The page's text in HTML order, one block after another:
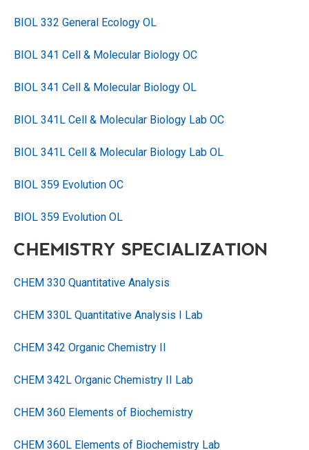
BIOL 332 General Ecology OL
BIOL 341 Cell & Molecular Biology OC
BIOL 341 Cell & Molecular Biology OL
BIOL 341L Cell & Molecular Biology Lab OC
BIOL 341L Cell & Molecular Biology Lab OL
BIOL 359 Evolution OC
BIOL 359 Evolution OL
CHEMISTRY SPECIALIZATION
CHEM 330 Quantitative Analysis
CHEM 330L Quantitative Analysis I Lab
CHEM 342 Organic Chemistry II
CHEM 342L Organic Chemistry II Lab
CHEM 360 Elements of Biochemistry
CHEM 360L Elements of Biochemistry Lab